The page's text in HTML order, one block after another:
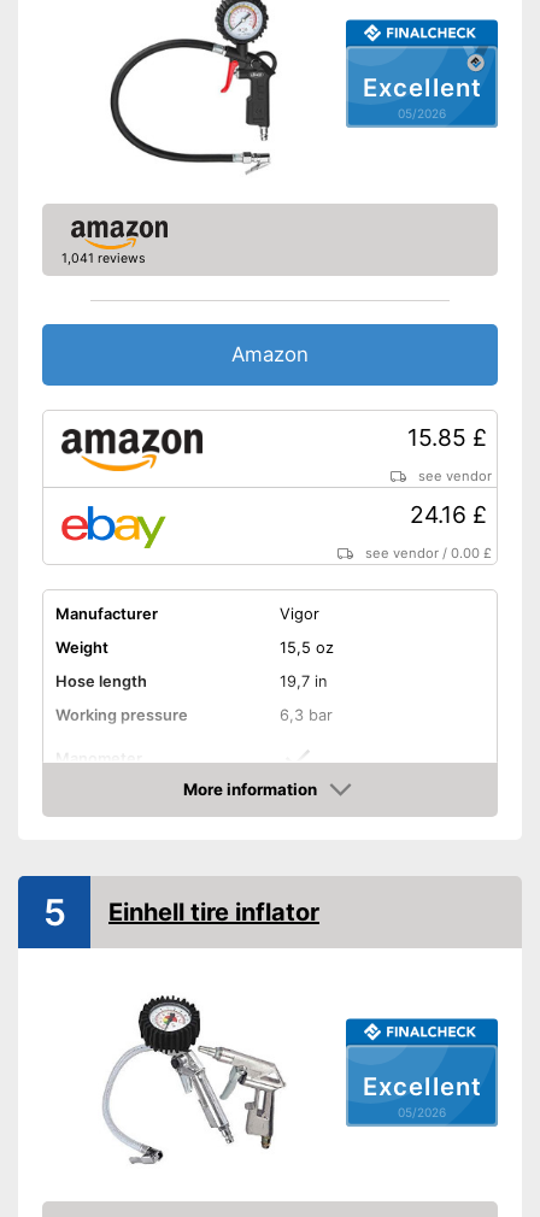
Excellent
05/2026
1,041 reviews
Amazon
15.85 £
see vendor
24.16 £
see vendor /0.00 £
Manufacturer
Vigor
Weight
15,5 oz
Hose length
19,7 in
Working pressure
6,3 bar
Manometer
More information
Amazon
Excellent
05/2026
5 Einhell tire inflator